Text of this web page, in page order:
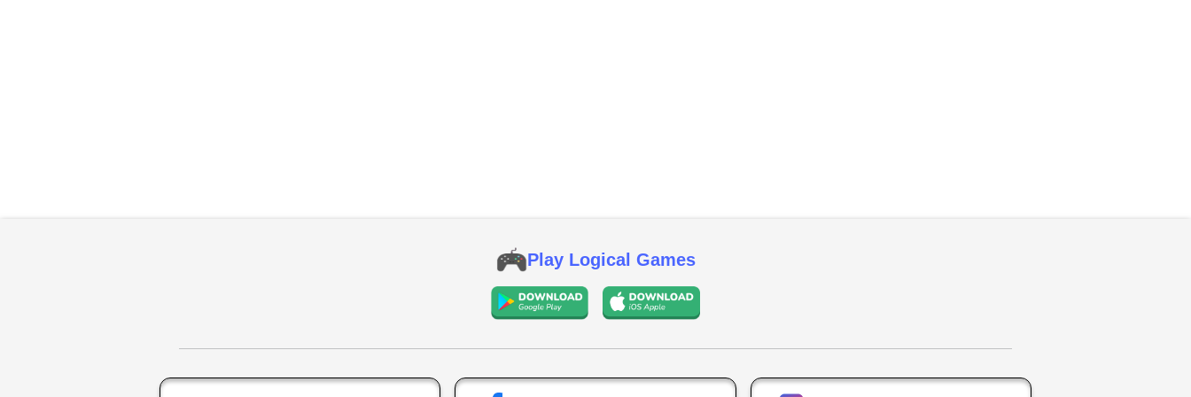
Play Logical Games